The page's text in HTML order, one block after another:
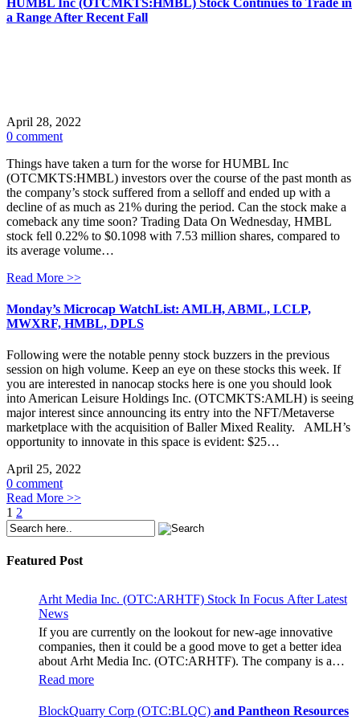
HUMBL Inc (OTCMKTS:HMBL) Stock Continues to Trade in
a Range After Recent Fall
April 28, 2022
0 comment
Things have taken a turn for the worse for HUMBL Inc
(OTCMKTS:HMBL) investors over the course of the past month as
the company’s stock suffered from a selloff and ended up with a
decline of as much as 21% during the period. Can the stock make a
comeback any time soon? Trading Data On Wednesday, HMBL
stock fell 0.22% to $0.1098 with 7.53 million shares, compared to
its average volume…
Read More >>
Monday’s Microcap WatchList: AMLH, ABML, LCLP,
MWXRF, HMBL, DPLS
Following were the notable penny stock buzzers in the previous
session on high volume. Keep an eye on these stocks this week. If
you are interested in nanocap stocks here is one you should look
into American Leisure Holdings Inc. (OTCMKTS:AMLH) is seeing
major interest since announcing its entry into the NFT/Metaverse
marketplace with the acquisition of Baller Mixed Reality. AMLH’s
opportunity to innovate in this space is evident: $25…
April 25, 2022
0 comment
Read More >>
1 2
Featured Post
Arht Media Inc. (OTC:ARHTF) Stock In Focus After Latest
News
If you are currently on the lookout for new-age innovative
companies, then it could be a good move to get a better idea
about Arht Media Inc. (OTC:ARHTF). The company is a
worldwide leader in developing low-latency, high-quality
holograms and digital content. Yesterday, the company was in
the news cycle after it announced that it had gone into
Read more
BlockQuarry Corp (OTC:BLQC) and Pantheon Resources